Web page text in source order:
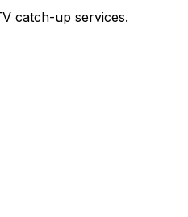
catch-up services.